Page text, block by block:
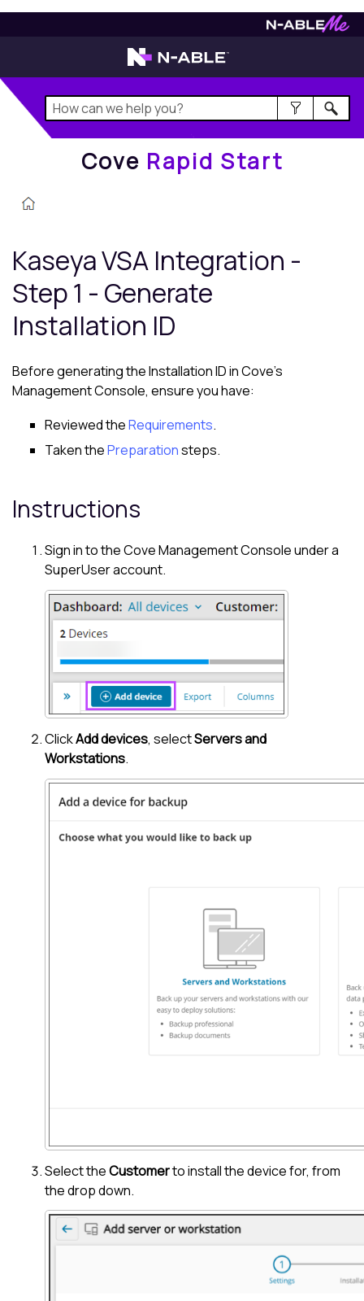
Rapid Start
Cove Rapid Start
Kaseya VSA Integration -
Step 1 - Generate
Installation ID
Before generating the Installation ID inCove's
Management Console, ensure you have:
Reviewed theRequirements.
Taken thePreparationsteps.
Instructions
Sign in to theCoveManagement Consoleunder a
SuperUser account.
ClickAdd devices, selectServers and
Workstations.
Select theCustomerto install the device for, from
the drop down.